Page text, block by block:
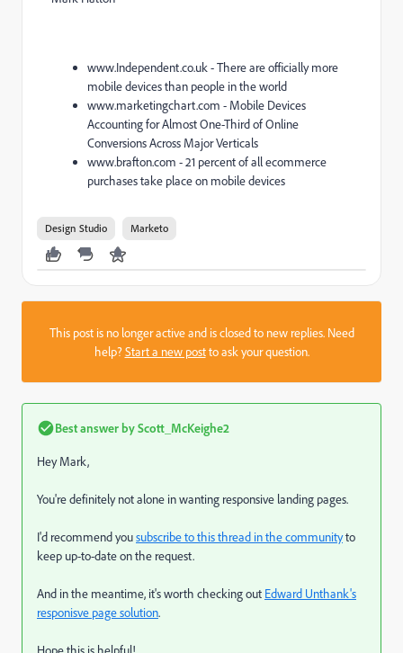
www.Independent.co.uk - There are officially more
mobile devices than people in the world
www.marketingchart.com - Mobile Devices
Accounting for Almost One-Third of Online
Conversions Across Major Verticals
www.brafton.com - 21 percent of all ecommerce
purchases take place on mobile devices
Design Studio Marketo
This post is no longer active and is closed to new replies. Need
help?Start a new postto ask your question.
Best answer byScott_McKeighe2
Hey Mark,
You're definitely not alone in wanting responsive landing pages.
I'd recommend yousubscribe to this thread in the communityto
keep up-to-date on the request.
And in the meantime, it's worth checking out Edward Unthank's
responisve page solution.
Hope this is helpful!